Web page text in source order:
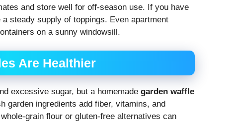
and store well for off-season use. If you have
steady supply of toppings. Even apartment
on a sunny windowsill.
Are Healthier
excessive sugar, but a homemade garden waffle
garden ingredients add fiber, vitamins, and
grain flour or gluten-free alternatives can